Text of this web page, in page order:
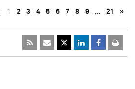
1 2 3 4 5 6 7 8 9 … 21 »